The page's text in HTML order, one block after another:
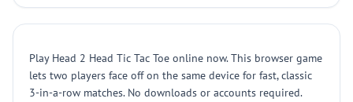
Play Head 2 Head Tic Tac Toe online now. This browser game
lets two players face off on the same device for fast, classic
3-in-a-row matches. No downloads or accounts required.